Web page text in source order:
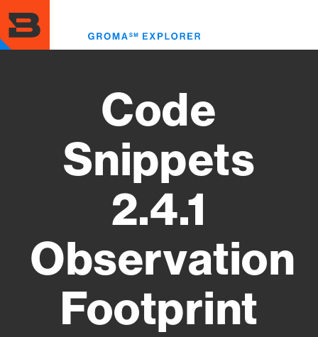
to
main
content
Code
Snippets
2.4.1
Observation
Footprint